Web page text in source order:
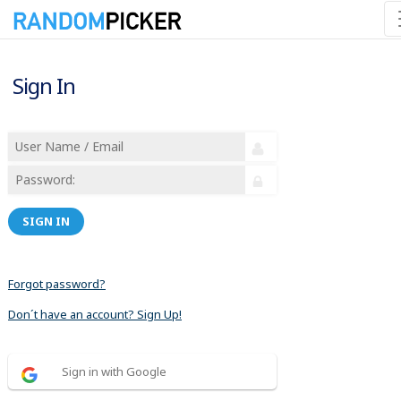
Sign In
SIGN IN
Forgot password?
Don´t have an account? Sign Up!
Sign in with Google